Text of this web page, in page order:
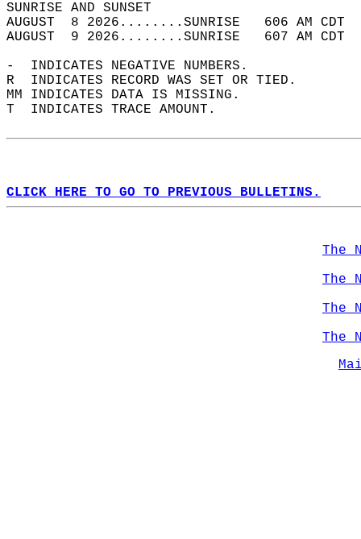
SUNRISE
AUGUST  8 2026........SUNRISE   606 AM
AUGUST  9 2026........SUNRISE   607 AM
-  INDICATES NEGATIVE NUMBERS.
R  INDICATES RECORD WAS SET OR TIED.
MM INDICATES DATA IS MISSING.
T  INDICATES TRACE AMOUNT.
CLICK HERE TO GO TO PREVIOUS BULLETINS.
The
The
The
The